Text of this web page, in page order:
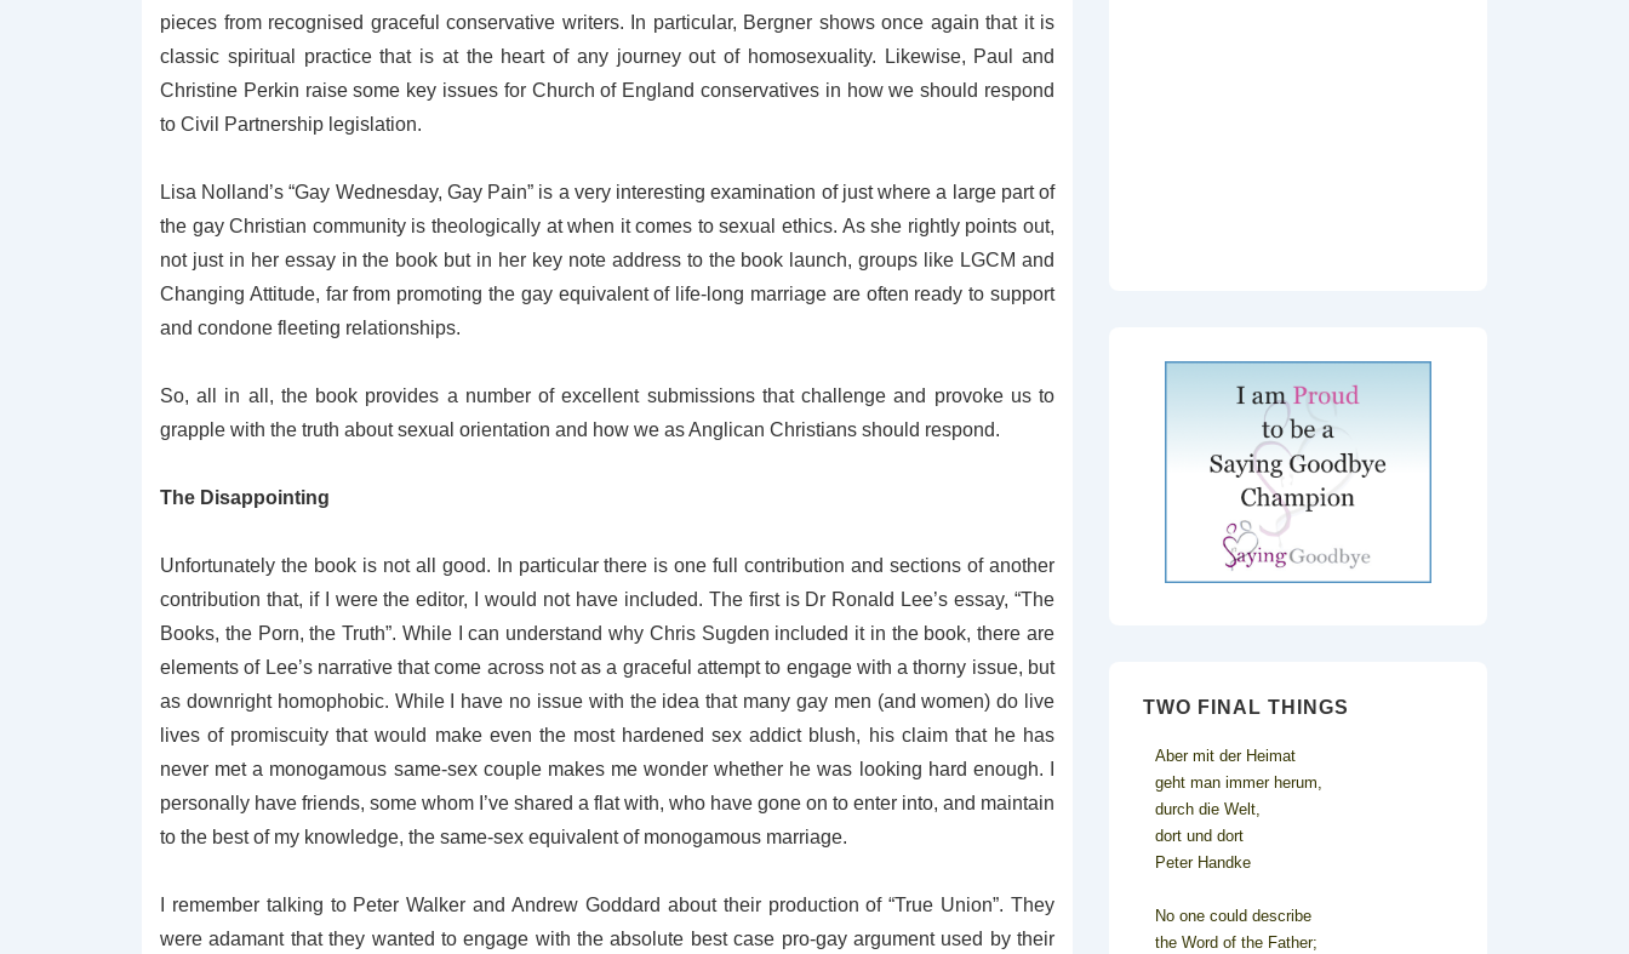
pieces from recognised graceful conservative writers. In particular, Bergner shows once again that it is
classic spiritual practice that is at the heart of any journey out of homosexuality. Likewise, Paul and
Christine Perkin raise some key issues for Church of England conservatives in how we should respond
to Civil Partnership legislation.
Lisa Nolland’s “Gay Wednesday, Gay Pain” is a very interesting examination of just where a large part of
the gay Christian community is theologically at when it comes to sexual ethics. As she rightly points out,
not just in her essay in the book but in her key note address to the book launch, groups like LGCM and
Changing Attitude, far from promoting the gay equivalent of life-long marriage are often ready to support
and condone fleeting relationships.
So, all in all, the book provides a number of excellent submissions that challenge and provoke us to
grapple with the truth about sexual orientation and how we as Anglican Christians should respond.
The Disappointing
Unfortunately the book is not all good. In particular there is one full contribution and sections of another
contribution that, if I were the editor, I would not have included. The first is Dr Ronald Lee’s essay, “The
Books, the Porn, the Truth”. While I can understand why Chris Sugden included it in the book, there are
elements of Lee’s narrative that come across not as a graceful attempt to engage with a thorny issue, but
as downright homophobic. While I have no issue with the idea that many gay men (and women) do live
lives of promiscuity that would make even the most hardened sex addict blush, his claim that he has
never met a monogamous same-sex couple makes me wonder whether he was looking hard enough. I
personally have friends, some whom I’ve shared a flat with, who have gone on to enter into, and maintain
to the best of my knowledge, the same-sex equivalent of monogamous marriage.
I remember talking to Peter Walker and Andrew Goddard about their production of “True Union”. They
were adamant that they wanted to engage with the absolute best case pro-gay argument used by their
TWO FINAL THINGS
Aber mit der Heimat
geht man immer herum,
durch die Welt,
dort und dort
Peter Handke
No one could describe
the Word of the Father;